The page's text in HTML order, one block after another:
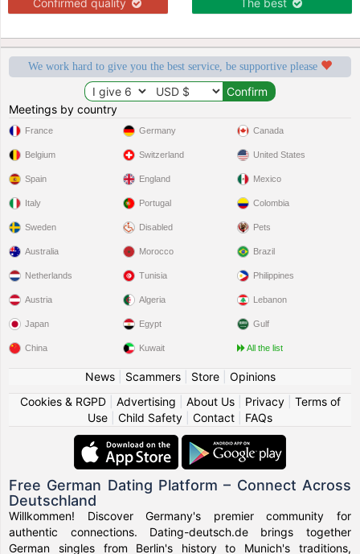
Confirmed quality The best
We work hard to give you the best service, be supportive please
Meetings by country
France
Belgium
Spain
Italy
Sweden
Germany
Switzerland
England
Portugal
Disabled
Canada
United States
Mexico
Colombia
Pets
Australia
Netherlands
Austria
Japan
China
Morocco
Tunisia
Algeria
Egypt
Kuwait
Brazil
Philippines
Lebanon
Gulf
All the list
News| Scammers| Store| Opinions
Cookies & RGPD| Advertising About Us| Privacy| Terms of
Use
Child Safety Contact FAQs
Free German Dating Platform – Connect Across
Deutschland
Willkommen! Discover Germany's premier community for
authentic connections. Dating-deutsch.de brings together
German singles from Berlin's history to Munich's traditions,